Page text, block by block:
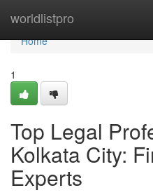
worldlistpro
Home
Home
1
Top Legal
Kolkata City:
Experts